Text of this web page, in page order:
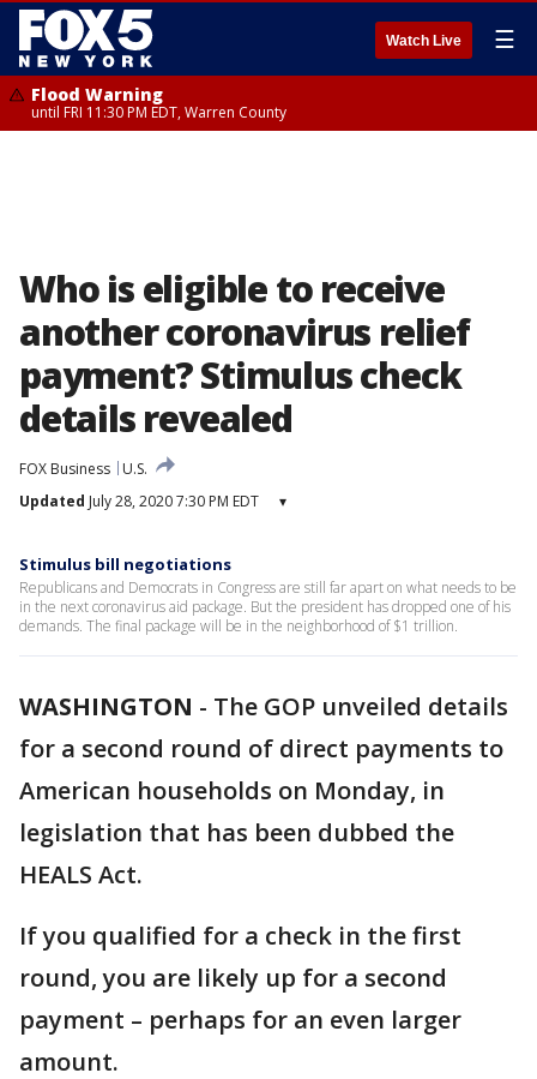
Watch Live ☰
Flood Warning
until FRI 11:30 PM EDT, Warren County
Who is eligible to receive
another coronavirus relief
payment? Stimulus check
details revealed
FOX Business
U.S.
Updated July 28, 2020 7:30 PM EDT ▾
Stimulus bill negotiations
Republicans and Democrats in Congress are still far apart on what needs to be
in the next coronavirus aid package. But the president has dropped one of his
demands. The final package will be in the neighborhood of $1 trillion.
WASHINGTON - The GOP unveiled details
for a second round of direct payments to
American households on Monday, in
legislation that has been dubbed the
HEALS Act.
If you qualified for a check in the first
round, you are likely up for a second
payment – perhaps for an even larger
amount.